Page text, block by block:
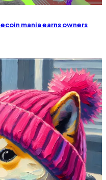
mania earns owners